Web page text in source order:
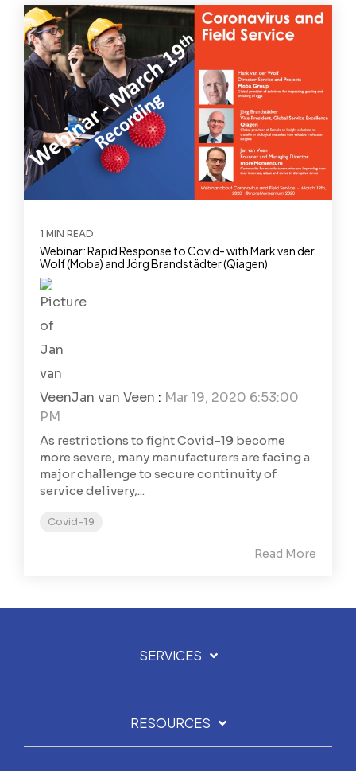
1 MIN READ
Webinar: Rapid Response to Covid- with Mark van der
Wolf (Moba) and Jörg Brandstädter (Qiagen)
Jan van Veen : Mar 19, 2020 6:53:00
PM
As restrictions to fight Covid-19 become
more severe, many manufacturers are facing a
major challenge to secure continuity of
service delivery,...
Covid-19
Read More
SERVICES
RESOURCES